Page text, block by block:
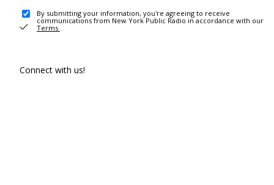
By submitting your information, you're agreeing to receive
communications from New York Public Radio in accordance with our
Terms .
Connect with us!